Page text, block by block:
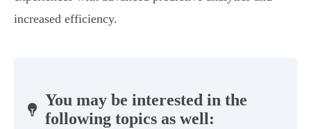
increased efficiency.
You may be interested in the
following topics as well: